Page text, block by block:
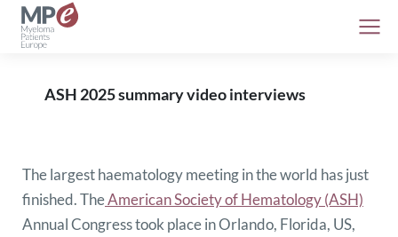
ASH 2025 summary video interviews
The largest haematology meeting in the world has just
finished. TheAmerican Society of Hematology (ASH)
Annual Congress took place in Orlando, Florida, US,